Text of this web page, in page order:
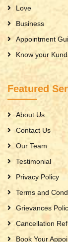
Love
Business
Appointment
Know your
Featured
About Us
Contact Us
Our Team
Testimonial
Privacy Policy
Terms and
Grievances
Cancellation
Book Your